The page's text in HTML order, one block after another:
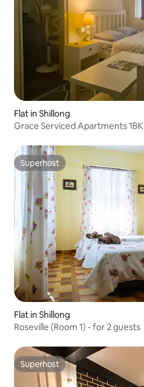
Flat in Shillong
Grace Serviced Apartments 1BK
Superhost
Superhost
Flat in Shillong
Roseville (Room 1) - for 2 guests
Superhost
Superhost